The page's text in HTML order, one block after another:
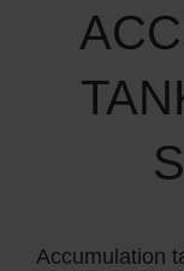
Accumulation